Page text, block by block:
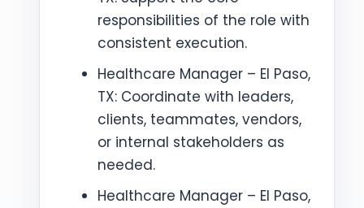
responsibilities of the role with
consistent execution.
Healthcare Manager – El Paso,
TX: Coordinate with leaders,
clients, teammates, vendors,
or internal stakeholders as
needed.
Healthcare Manager – El Paso,